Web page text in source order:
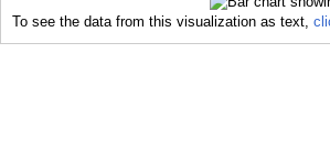
To see the data from this visualization as text,